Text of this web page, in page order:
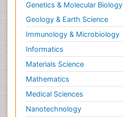
Genetics & Molecular Biology
Geology & Earth Science
Immunology & Microbiology
Informatics
Materials Science
Mathematics
Medical Sciences
Nanotechnology